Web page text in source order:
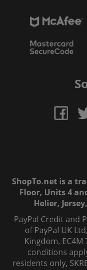
ShopTo.net is a
Floor, Units 4
Helier,
PayPal Credit and
of PayPal UK
Kingdom, EC4M
conditions
residents only,